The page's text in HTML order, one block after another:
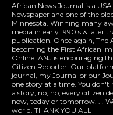
African News Journal is a
Newspaper and one of the
Minnesota. Winning many
media in early 1990's & later
publication. Once again, The
becoming the First African
Online. ANJ is encouraging
Citizen Reporter. Our
journal, my Journal or our
one story at a time. You don't
a story, no, no, every citizen
now, today or tomorrow. . .
world. THANK YOU ALL